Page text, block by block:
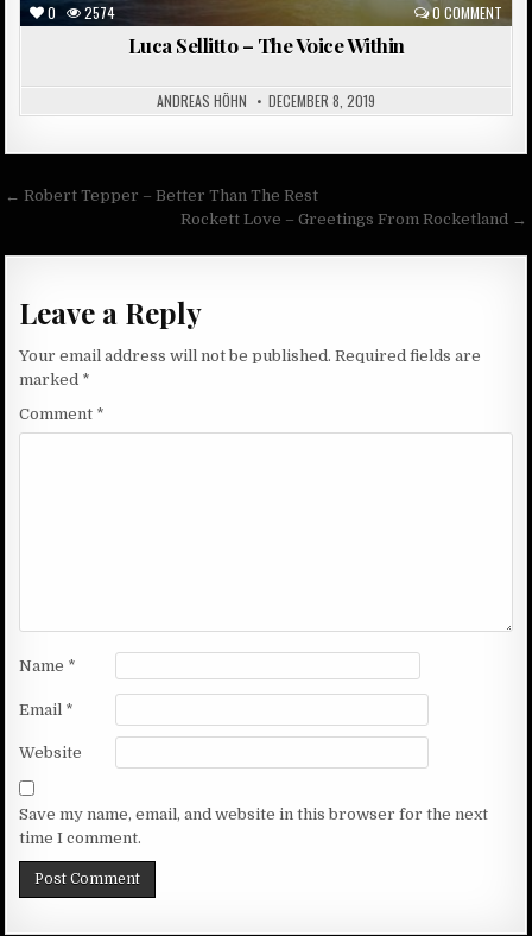
0 2574 0 COMMENT
Luca Sellitto – The Voice Within
ANDREAS HÖHN DECEMBER 8, 2019
Post
← Robert Tepper – Better Than The Rest
Rockett Love – Greetings From Rocketland →
Leave a Reply
Your email address will not be published. Required fields are
marked *
Comment *
Name *
Email *
Website
Save my name, email, and website in this browser for the next
time I comment.